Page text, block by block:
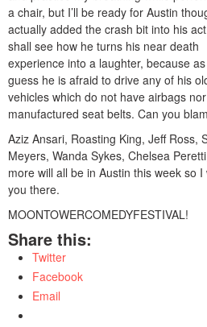
a chair, but I’ll be ready for Austin
actually added the crash bit into his
shall see how he turns his near death
experience into a laughter, because
guess he is afraid to drive any of his
vehicles which do not have airbags nor
manufactured seat belts. Can you
Aziz Ansari, Roasting King, Jeff Ross,
Meyers, Wanda Sykes, Chelsea
more will all be in Austin this week so I
you there.
MOONTOWERCOMEDYFESTIVAL!
Share this:
Twitter
Facebook
Email